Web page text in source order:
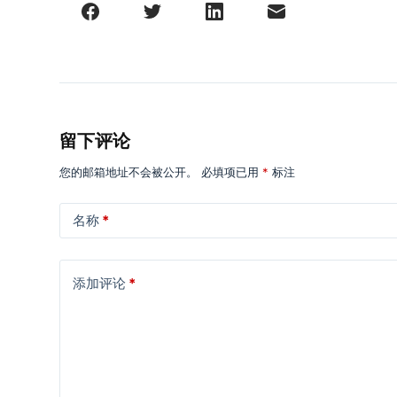
留下评论
您的邮箱地址不会被公开。 必填项已用 * 标注
名称 *
添加评论 *